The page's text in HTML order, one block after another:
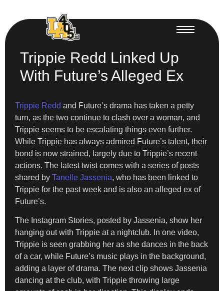
Trippie Redd Linked Up
With Future’s Alleged Ex
Trippie Redd and Future’s drama has taken a petty
turn, as the two continue to clash over a woman, and
Trippie seems to be escalating things even further.
While Trippie has always admired Future’s talent, their
bond is now strained, largely due to Trippie’s recent
actions. The latest twist comes with a series of posts
shared by Tanelle Jassenia, who has been linked to
Trippie for the past week and is also an alleged ex of
Future’s.
The Instagram Stories, posted by Jassenia, show her
hanging out with Trippie at a nightclub. In one video,
Trippie is seen grabbing her as she dances in the back
of a car, while Future’s music plays in the background,
adding a layer of drama. The next clip shows Jassenia
dancing at the club, with Trippie throwing large